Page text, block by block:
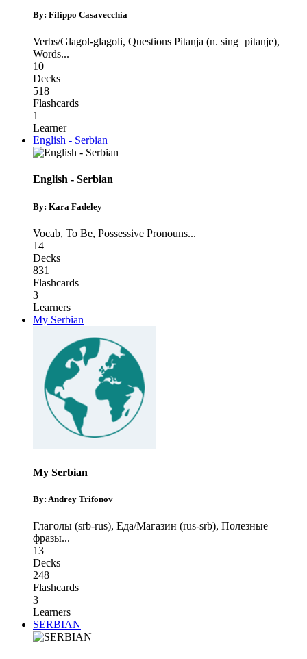
By: Filippo Casavecchia
Verbs/Glagol-glagoli, Questions Pitanja (n. sing=pitanje),
Words...
10
Decks
518
Flashcards
1
Learner
English - Serbian
English - Serbian
By: Kara Fadeley
Vocab, To Be, Possessive Pronouns...
14
Decks
831
Flashcards
3
Learners
My Serbian
My Serbian
By: Andrey Trifonov
Глаголы (srb-rus), Еда/Магазин (rus-srb), Полезные
фразы...
13
Decks
248
Flashcards
3
Learners
SERBIAN